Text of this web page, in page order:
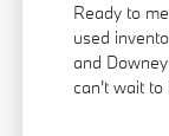
Ready to
used
and
can't wait to